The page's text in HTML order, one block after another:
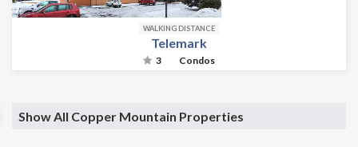
WALKING DISTANCE
Telemark
3 Condos
Show All Copper Mountain Properties